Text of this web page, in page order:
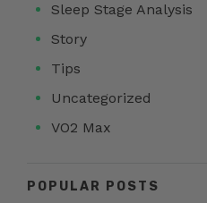
Sleep Stage Analysis
Story
Tips
Uncategorized
VO2 Max
POPULAR POSTS